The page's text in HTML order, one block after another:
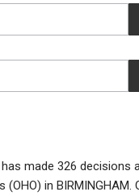
has made 326 decisions
(OHO) in